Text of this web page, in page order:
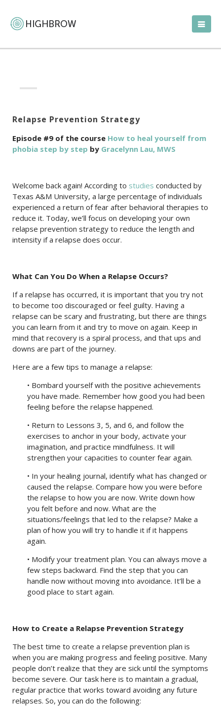
Relapse Prevention Strategy
Episode #9 of the course How to heal yourself from
phobia step by step by Gracelynn Lau, MWS
Welcome back again! According to studies conducted by
Texas A&M University, a large percentage of individuals
experienced a return of fear after behavioral therapies to
reduce it. Today, we’ll focus on developing your own
relapse prevention strategy to reduce the length and
intensity if a relapse does occur.
What Can You Do When a Relapse Occurs?
If a relapse has occurred, it is important that you try not
to become too discouraged or feel guilty. Having a
relapse can be scary and frustrating, but there are things
you can learn from it and try to move on again. Keep in
mind that recovery is a spiral process, and that ups and
downs are part of the journey.
Here are a few tips to manage a relapse:
• Bombard yourself with the positive achievements
you have made. Remember how good you had been
feeling before the relapse happened.
• Return to Lessons 3, 5, and 6, and follow the
exercises to anchor in your body, activate your
imagination, and practice mindfulness. It will
strengthen your capacities to counter fear again.
• In your healing journal, identify what has changed or
caused the relapse. Compare how you were before
the relapse to how you are now. Write down how
you felt before and now. What are the
situations/feelings that led to the relapse? Make a
plan of how you will try to handle it if it happens
again.
• Modify your treatment plan. You can always move a
few steps backward. Find the step that you can
handle now without moving into avoidance. It’ll be a
good place to start again.
How to Create a Relapse Prevention Strategy
The best time to create a relapse prevention plan is
when you are making progress and feeling positive. Many
people don’t realize that they are sick until the symptoms
become severe. Our task here is to maintain a gradual,
regular practice that works toward avoiding any future
relapses. So, you can do the following: